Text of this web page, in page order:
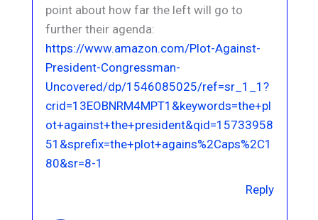
point about how far the left will go to
further their agenda:
https://www.amazon.com/Plot-Against-
President-Congressman-
Uncovered/dp/1546085025/ref=sr_1_1?
crid=13EOBNRM4MPT1&keywords=the+pl
ot+against+the+president&qid=15733958
51&sprefix=the+plot+agains%2Caps%2C1
80&sr=8-1
Reply